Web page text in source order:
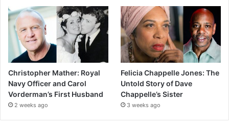
Christopher Mather: Royal
Navy Officer and Carol
Vorderman’s First Husband
2 weeks ago
Felicia Chappelle Jones: The
Untold Story of Dave
Chappelle’s Sister
3 weeks ago